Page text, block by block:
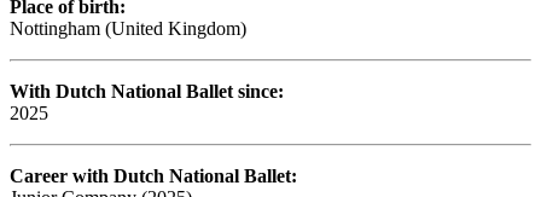
Place of birth:
Nottingham (United Kingdom)
With Dutch National Ballet since:
2025
Career with Dutch National Ballet: